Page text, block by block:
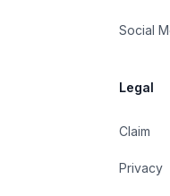
Social
Legal
Claim
Privacy